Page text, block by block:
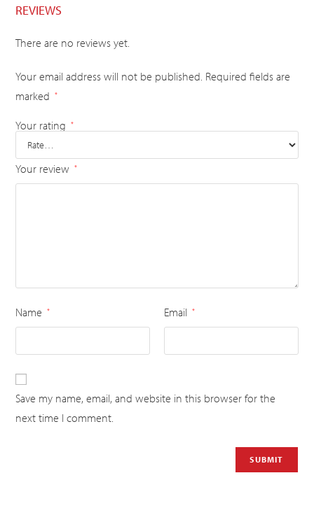
REVIEWS
There are no reviews yet.
Your email address will not be published. Required fields are
marked
*
Your rating *
Your review *
Name * Email *
Save my name, email, and website in this browser for the
next time I comment.